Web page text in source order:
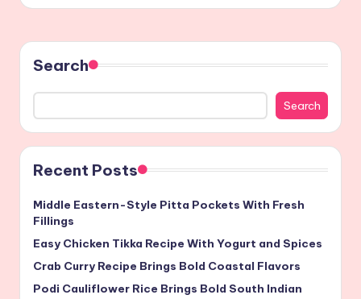
Search
Search
Recent Posts
Middle Eastern-Style Pitta Pockets With Fresh
Fillings
Easy Chicken Tikka Recipe With Yogurt and Spices
Crab Curry Recipe Brings Bold Coastal Flavors
Podi Cauliflower Rice Brings Bold South Indian